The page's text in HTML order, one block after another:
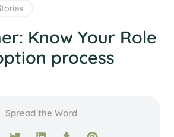
Know Your Role
process
Spread the Word